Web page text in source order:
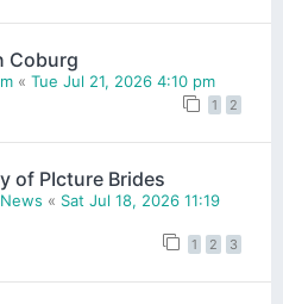
Coburg
« Tue Jul 21, 2026 4:10 pm
1 2
of PIcture Brides
« Sat Jul 18, 2026 11:19
1 2 3